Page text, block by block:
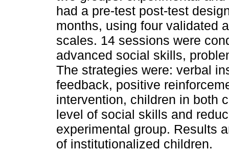
had a pre-test post-test
months, using four validated
scales. 14 sessions were
advanced social skills,
The strategies were: verbal
feedback, positive
intervention, children in both
level of social skills and
experimental group. Results
of institutionalized children.